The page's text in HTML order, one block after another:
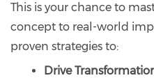
This is your chance to
concept to real-world
proven strategies to:
Drive